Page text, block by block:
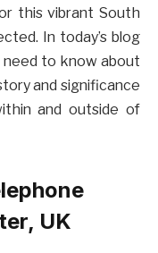
this vibrant South
In today’s blog
need to know about
and significance
and outside of
UK